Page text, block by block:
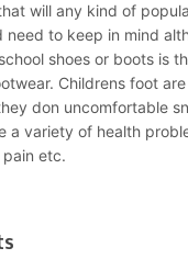
will any kind of
need to keep in mind
shoes or boots is
Childrens foot
don uncomfortable
a variety of health
etc.